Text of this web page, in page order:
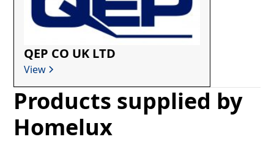
QEP CO UK LTD
View
Products supplied by
Homelux